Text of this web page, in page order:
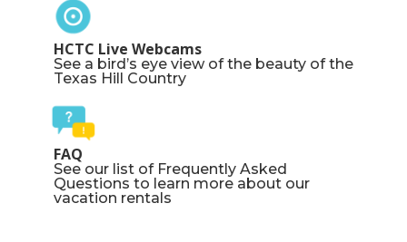
HCTC Live Webcams
See a bird’s eye view of the beauty of the
Texas Hill Country
FAQ
See our list of Frequently Asked
Questions to learn more about our
vacation rentals